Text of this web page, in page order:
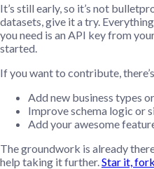
It’s still early, so it’s not
datasets, give it a try.
you need is an API key from
started.
If you want to contribute,
Add new business types
Improve schema logic or
Add your awesome
The groundwork is already
help taking it further.Star it,